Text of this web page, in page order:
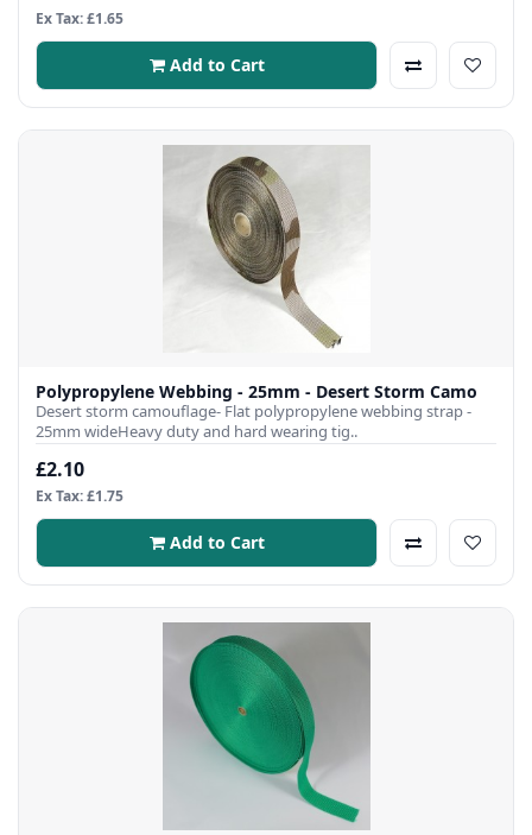
Ex Tax: £1.65
Add to Cart
Polypropylene Webbing - 25mm - Desert Storm Camo
Desert storm camouflage- Flat polypropylene webbing strap -
25mm wideHeavy duty and hard wearing tig..
£2.10
Ex Tax: £1.75
Add to Cart